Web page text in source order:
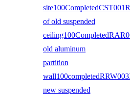
of old suspended
old aluminum
partition
new suspended